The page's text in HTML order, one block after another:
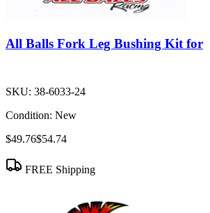
All Balls Fork Leg Bushing Kit for
SKU: 38-6033-24
Condition: New
$49.76$54.74
FREE Shipping